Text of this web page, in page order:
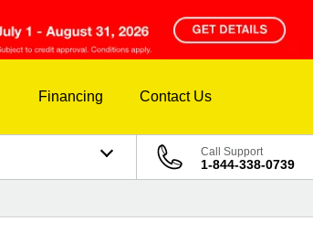
Financing Contact Us
Call Support
1-844-338-0739